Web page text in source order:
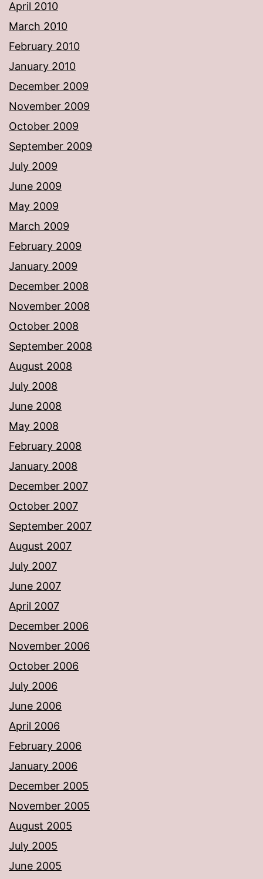
April 2010
March 2010
February 2010
January 2010
December 2009
November 2009
October 2009
September 2009
July 2009
June 2009
May 2009
March 2009
February 2009
January 2009
December 2008
November 2008
October 2008
September 2008
August 2008
July 2008
June 2008
May 2008
February 2008
January 2008
December 2007
October 2007
September 2007
August 2007
July 2007
June 2007
April 2007
December 2006
November 2006
October 2006
July 2006
June 2006
April 2006
February 2006
January 2006
December 2005
November 2005
August 2005
July 2005
June 2005